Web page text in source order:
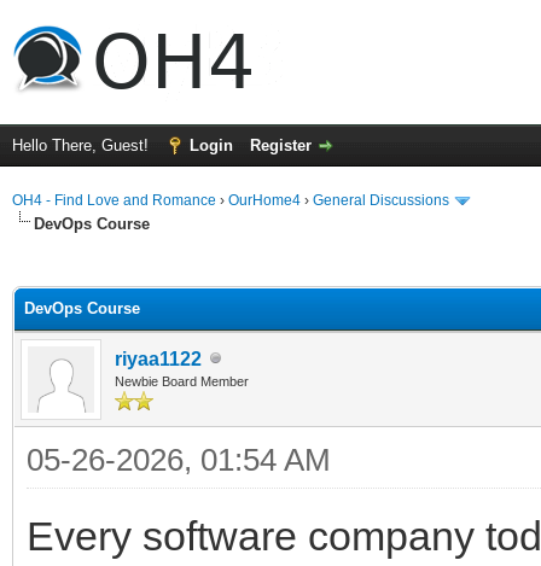
Hello There, Guest! Login Register
OH4 - Find Love and Romance › OurHome4 › General Discussions
DevOps Course
DevOps Course
riyaa1122
Newbie Board Member
05-26-2026, 01:54 AM
Every software company